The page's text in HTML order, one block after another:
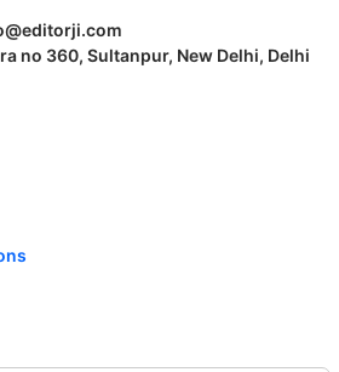
no 360, Sultanpur, New Delhi, Delhi